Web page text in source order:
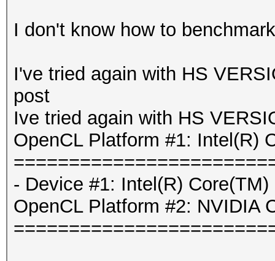
I don't know how to
I've tried again with HS
post
Ive tried again with HS
OpenCL Platform #1: Intel(R)
- Device #1: Intel(R)
OpenCL Platform #2: NVIDIA